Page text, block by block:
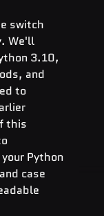
switch
We'll
3.10,
and
to
this
Python
case